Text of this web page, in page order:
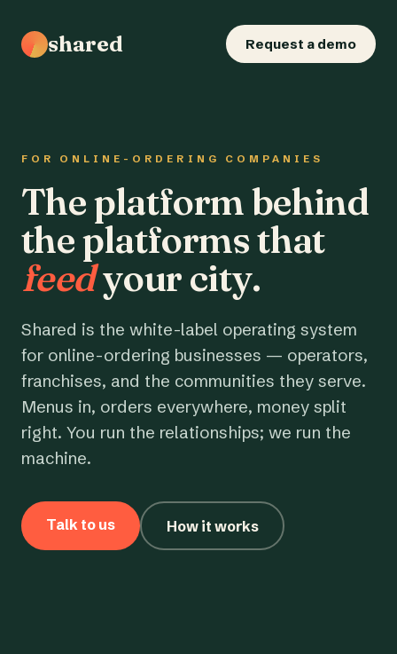
shared Request a demo
FOR ONLINE-ORDERING COMPANIES
The platform behind
the platforms that
feedyour city.
Shared is the white-label operating system
for online-ordering businesses — operators,
franchises, and the communities they serve.
Menus in, orders everywhere, money split
right. You run the relationships; we run the
machine.
Talk to us How it works